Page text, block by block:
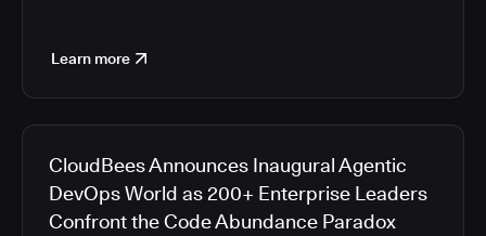
Learn more
CloudBees Announces Inaugural Agentic
DevOps World as 200+ Enterprise Leaders
Confront the Code Abundance Paradox